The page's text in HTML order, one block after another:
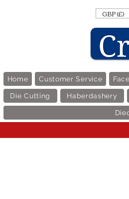
GBP (£)
Home Customer Service
Die Cutting Haberdashery